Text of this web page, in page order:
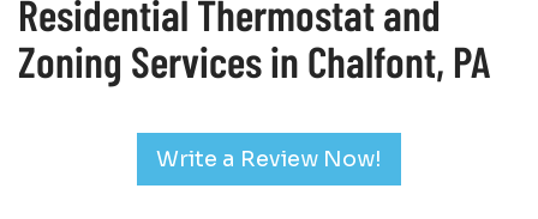
Residential Thermostat and
Zoning Services in Chalfont, PA
Write a Review Now!